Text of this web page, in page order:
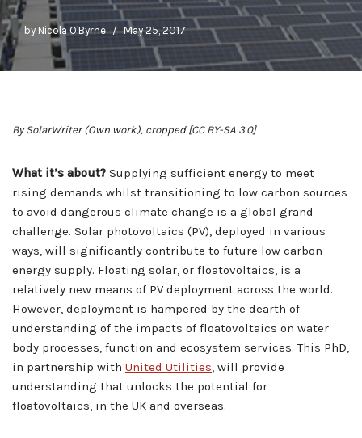
by Nicola O'Byrne May 25, 2017
By SolarWriter (Own work), cropped [CC BY-SA 3.0]
What it’s about? Supplying sufficient energy to meet
rising demands whilst transitioning to low carbon sources
to avoid dangerous climate change is a global grand
challenge. Solar photovoltaics (PV), deployed in various
ways, will significantly contribute to future low carbon
energy supply. Floating solar, or floatovoltaics, is a
relatively new means of PV deployment across the world.
However, deployment is hampered by the dearth of
understanding of the impacts of floatovoltaics on water
body processes, function and ecosystem services. This PhD,
in partnership with United Utilities, will provide
understanding that unlocks the potential for
floatovoltaics, in the UK and overseas.